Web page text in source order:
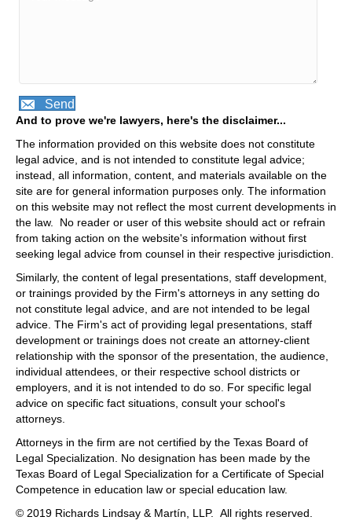
Send
And to prove we're lawyers, here's the disclaimer...
The information provided on this website does not constitute
legal advice, and is not intended to constitute legal advice;
instead, all information, content, and materials available on the
site are for general information purposes only. The information
on this website may not reflect the most current developments in
the law. No reader or user of this website should act or refrain
from taking action on the website's information without first
seeking legal advice from counsel in their respective jurisdiction.
Similarly, the content of legal presentations, staff development,
or trainings provided by the Firm's attorneys in any setting do
not constitute legal advice, and are not intended to be legal
advice. The Firm's act of providing legal presentations, staff
development or trainings does not create an attorney-client
relationship with the sponsor of the presentation, the audience,
individual attendees, or their respective school districts or
employers, and it is not intended to do so. For specific legal
advice on specific fact situations, consult your school's
attorneys.
Attorneys in the firm are not certified by the Texas Board of
Legal Specialization. No designation has been made by the
Texas Board of Legal Specialization for a Certificate of Special
Competence in education law or special education law.
© 2019 Richards Lindsay & Martín, LLP. All rights reserved.